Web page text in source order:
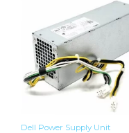
Dell Power Supply Unit